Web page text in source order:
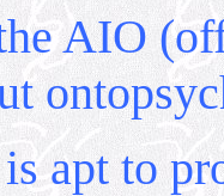
AIO
apt to